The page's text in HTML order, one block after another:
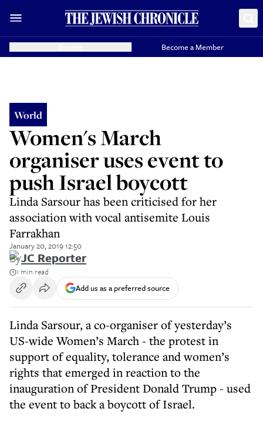
Become a Member
World
Women's March
organiser uses event to
push Israel boycott
Linda Sarsour has been criticised for her
association with vocal antisemite Louis
Farrakhan
January 20, 2019 12:50
ByJC Reporter
1 min read
Add us as a preferred source
Linda Sarsour, a co-organiser of yesterday’s
US-wide Women’s March - the protest in
support of equality, tolerance and women’s
rights that emerged in reaction to the
inauguration of President Donald Trump - used
the event to back a boycott of Israel.